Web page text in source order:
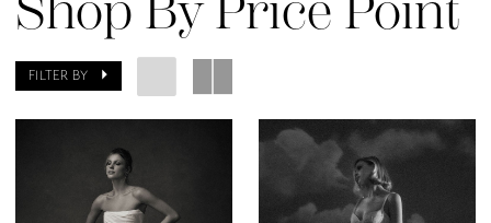
Shop By Price Point
FILTER BY